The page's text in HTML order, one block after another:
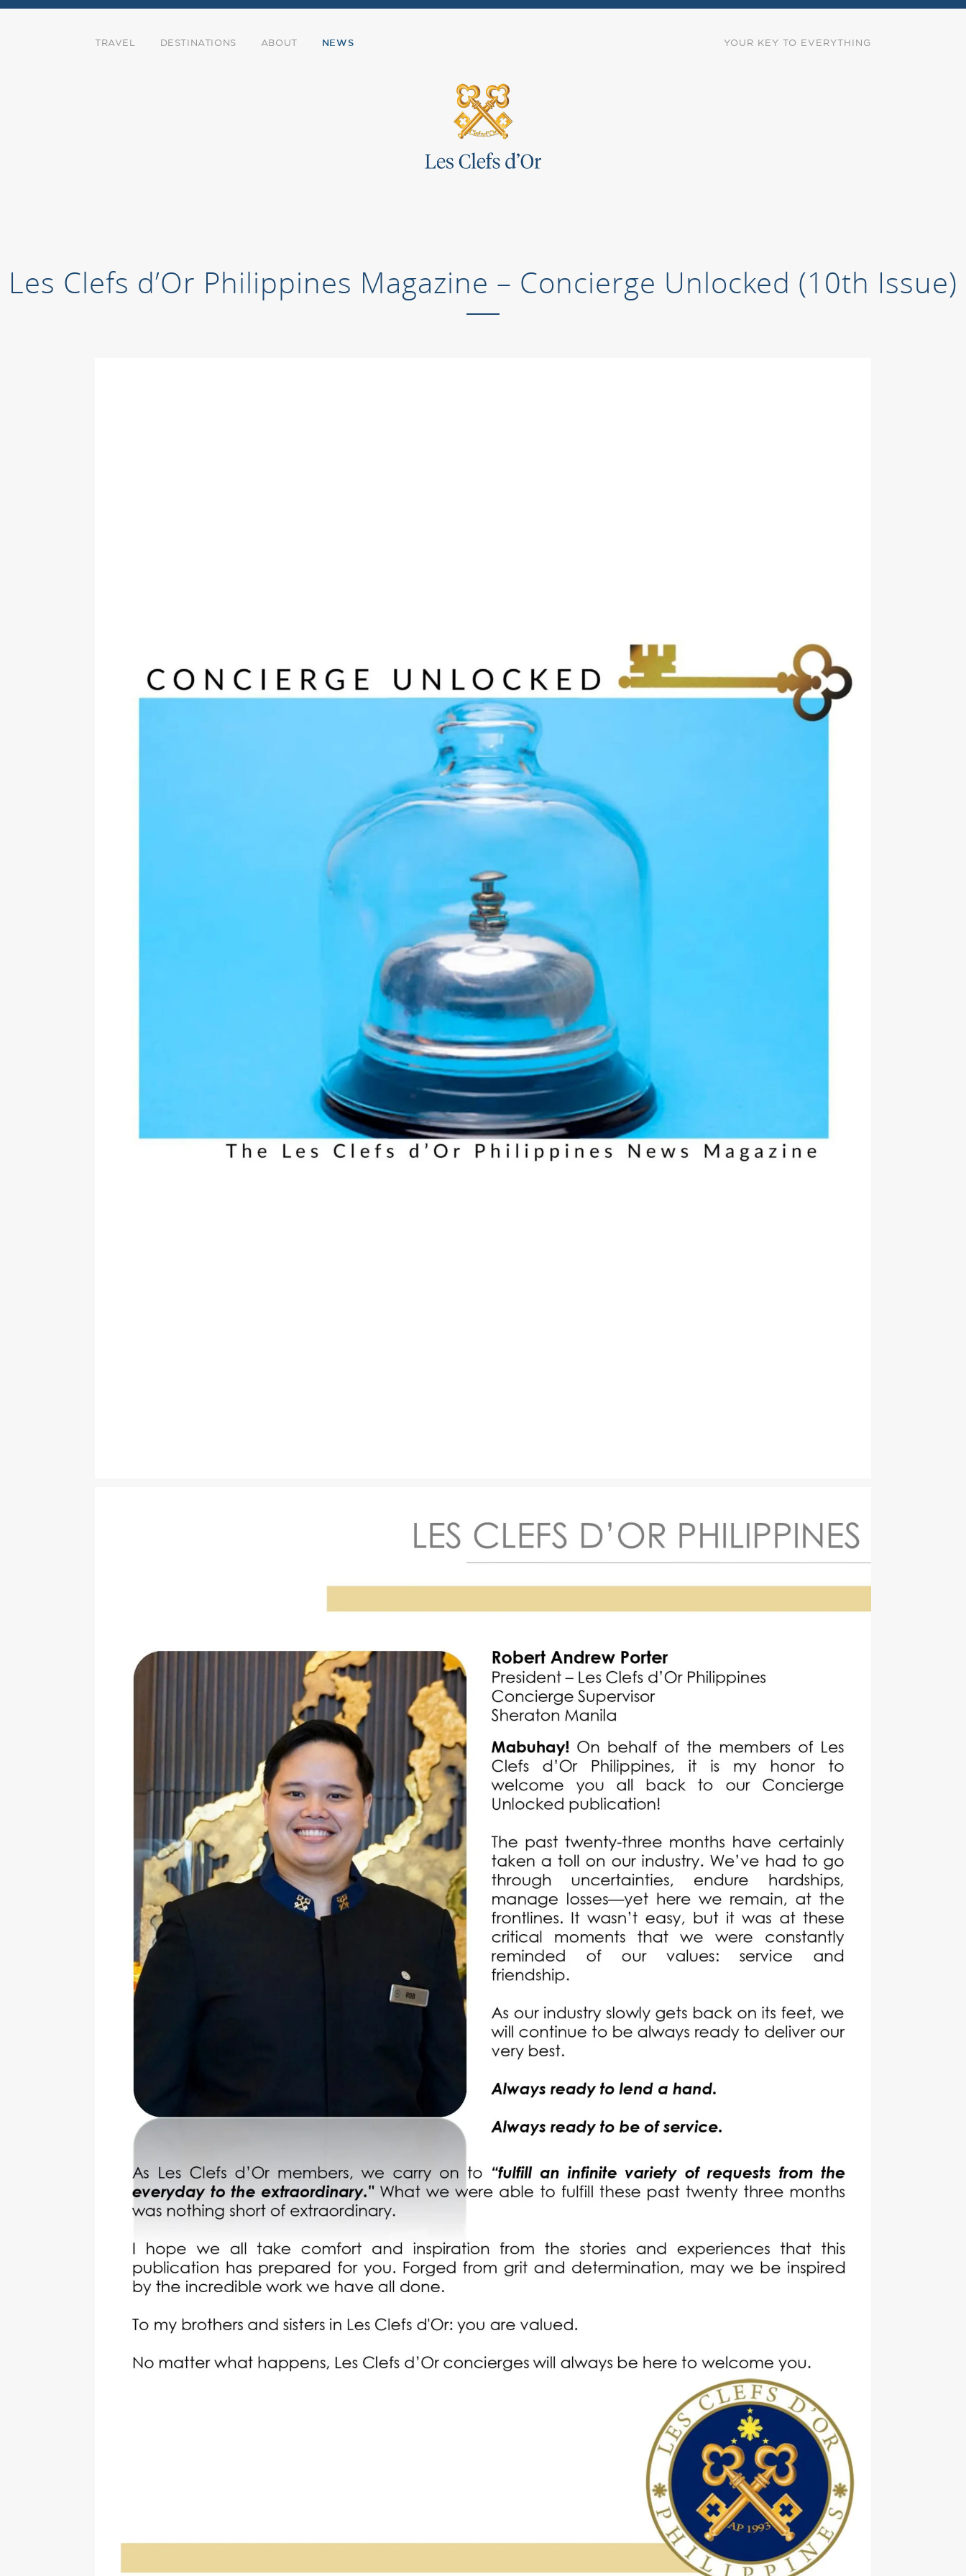
YOUR KEY TO EVERYTHING
TRAVEL DESTINATIONS ABOUT NEWS
Les Clefs d’Or Philippines Magazine – Concierge Unlocked (10th Issue)